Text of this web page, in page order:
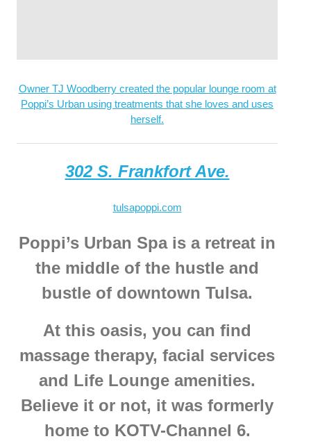
Owner TJ Woodberry created the popular lounge room at
Poppi’s Urban using treatments that she loves and uses
herself.
302 S. Frankfort Ave.
tulsapoppi.com
Poppi’s Urban Spa is a retreat in
the middle of the hustle and
bustle of downtown Tulsa.
At this oasis, you can find
massage therapy, facial services
and Life Lounge amenities.
Believe it or not, it was formerly
home to KOTV-Channel 6.